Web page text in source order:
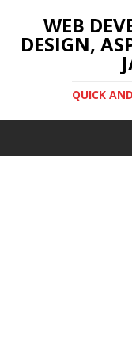
WEB
DESIGN,
QUICK